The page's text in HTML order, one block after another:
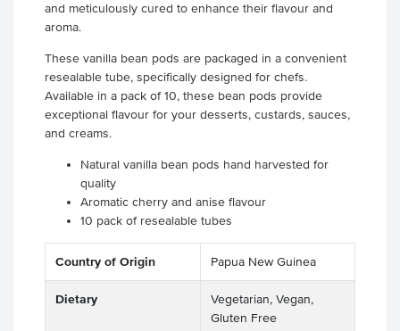
and meticulously cured to enhance their flavour and
aroma.
These vanilla bean pods are packaged in a convenient
resealable tube, specifically designed for chefs.
Available in a pack of 10, these bean pods provide
exceptional flavour for your desserts, custards, sauces,
and creams.
Natural vanilla bean pods hand harvested for
quality
Aromatic cherry and anise flavour
10 pack of resealable tubes
Country of Origin Papua New Guinea
Dietary
Vegetarian, Vegan,
Gluten Free